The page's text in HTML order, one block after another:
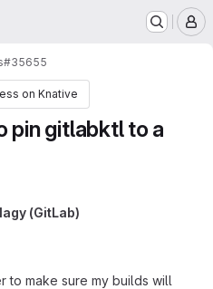
#35655
on Knative
pin gitlabktl to a
(GitLab)
to make sure my builds will